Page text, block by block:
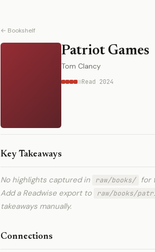
← Bookshelf
Patriot Games
Tom Clancy
Read 2024
Key Takeaways
No highlights captured in raw/books/ for
Add a Readwise export to raw/books/
takeaways manually.
Connections